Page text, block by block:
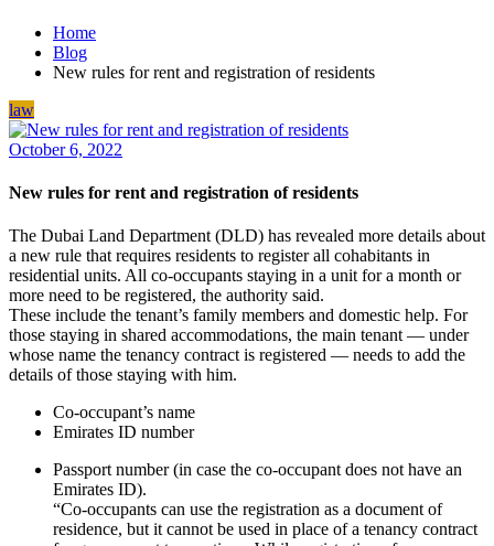
Home
Blog
New rules for rent and registration of residents
law
October 6, 2022
New rules for rent and registration of residents
The Dubai Land Department (DLD) has revealed more details about
a new rule that requires residents to register all cohabitants in
residential units. All co-occupants staying in a unit for a month or
more need to be registered, the authority said.
These include the tenant’s family members and domestic help. For
those staying in shared accommodations, the main tenant — under
whose name the tenancy contract is registered — needs to add the
details of those staying with him.
Co-occupant’s name
Emirates ID number
Passport number (in case the co-occupant does not have an
Emirates ID).
“Co-occupants can use the registration as a document of
residence, but it cannot be used in place of a tenancy contract